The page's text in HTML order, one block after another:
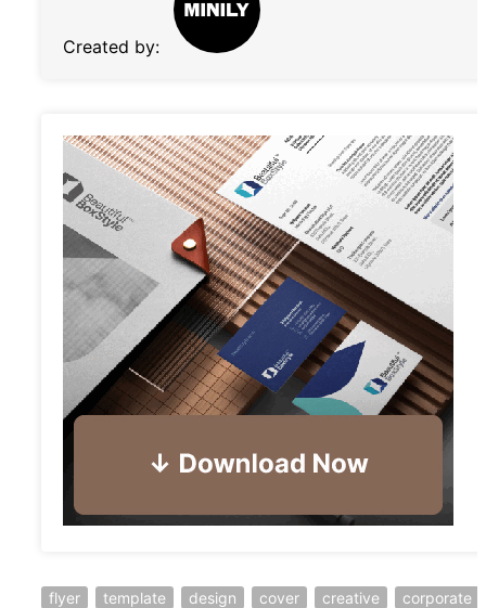
Created by:
flyer template design cover creative
corporate